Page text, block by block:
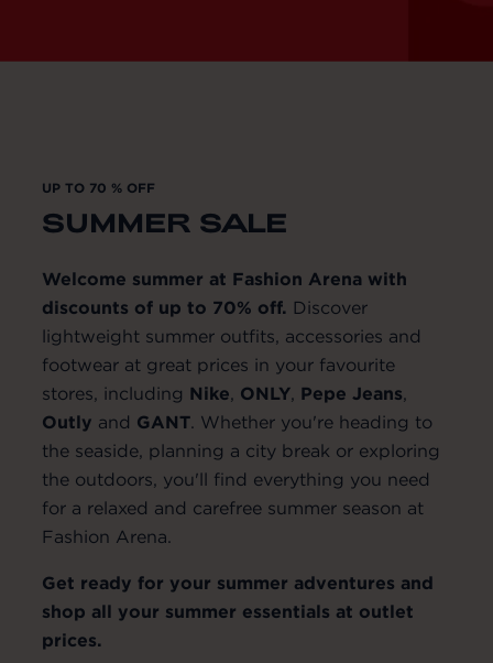
UP TO 70 % OFF
SUMMER SALE
Welcome summer at Fashion Arena with
discounts of up to 70% off. Discover
lightweight summer outfits, accessories and
footwear at great prices in your favourite
stores, including Nike, ONLY, Pepe Jeans,
Outly and GANT. Whether you're heading to
the seaside, planning a city break or exploring
the outdoors, you'll find everything you need
for a relaxed and carefree summer season at
Fashion Arena.
Get ready for your summer adventures and
shop all your summer essentials at outlet
prices.